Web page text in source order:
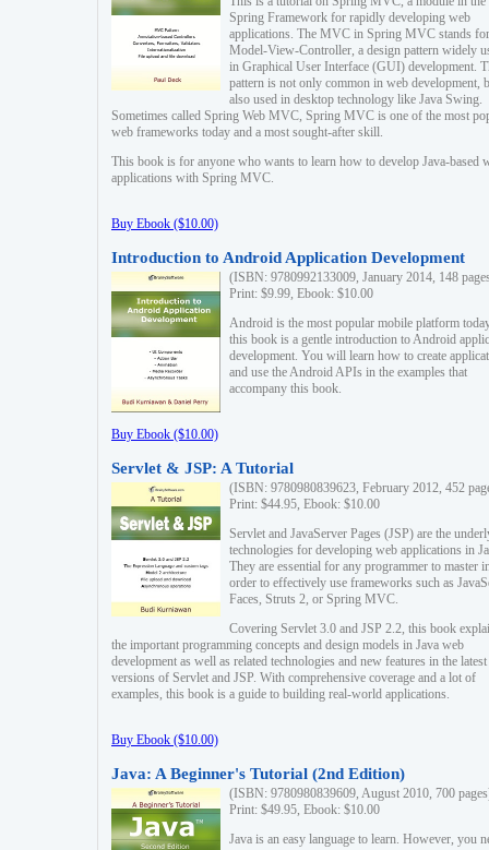
Spring Framework for rapidly developing web
applications. The MVC in Spring MVC stands for
Model-View-Controller, a design pattern widely
in Graphical User Interface (GUI) development.
pattern is not only common in web development,
also used in desktop technology like Java Swing.
Sometimes called Spring Web MVC, Spring MVC is one of the most
web frameworks today and a most sought-after skill.
This book is for anyone who wants to learn how to develop Java-based
applications with Spring MVC.
Buy Ebook ($10.00)
Introduction to Android Application Development
(ISBN: 9780992133009, January 2014, 148
Print: $9.99, Ebook: $10.00
Android is the most popular mobile platform
this book is a gentle introduction to Android
development. You will learn how to create
and use the Android APIs in the examples that
accompany this book.
Buy Ebook ($10.00)
Servlet & JSP: A Tutorial
(ISBN: 9780980839623, February 2012, 452
Print: $44.95, Ebook: $10.00
Servlet and JavaServer Pages (JSP) are the
technologies for developing web applications in
They are essential for any programmer to master
order to effectively use frameworks such as
Faces, Struts 2, or Spring MVC.
Covering Servlet 3.0 and JSP 2.2, this book
the important programming concepts and design models in Java web
development as well as related technologies and new features in the latest
versions of Servlet and JSP. With comprehensive coverage and a lot of
examples, this book is a guide to building real-world applications.
Buy Ebook ($10.00)
Java: A Beginner's Tutorial (2nd Edition)
(ISBN: 9780980839609, August 2010, 700
Print: $49.95, Ebook: $10.00
Java is an easy language to learn. However, you